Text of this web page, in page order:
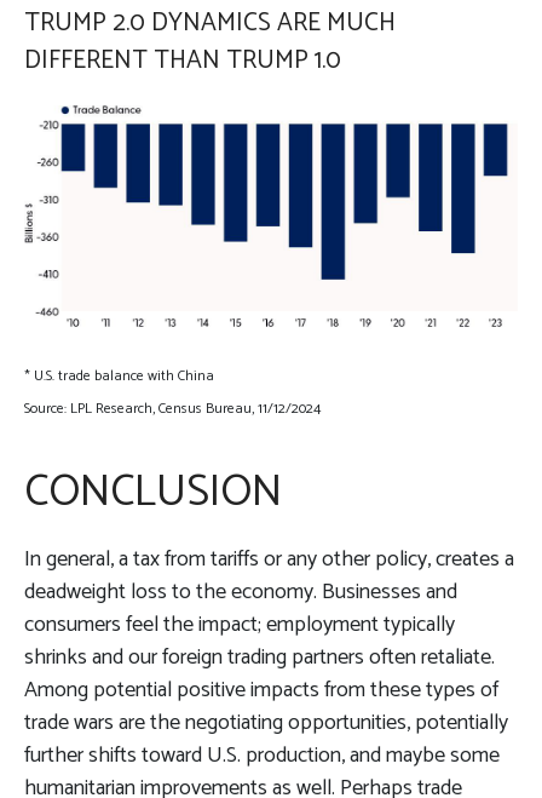
TRUMP 2.0 DYNAMICS ARE MUCH
DIFFERENT THAN TRUMP 1.0
* U.S. trade balance with China
Source: LPL Research, Census Bureau, 11/12/2024
CONCLUSION
In general, a tax from tariffs or any other policy, creates a
deadweight loss to the economy. Businesses and
consumers feel the impact; employment typically
shrinks and our foreign trading partners often retaliate.
Among potential positive impacts from these types of
trade wars are the negotiating opportunities, potentially
further shifts toward U.S. production, and maybe some
humanitarian improvements as well. Perhaps trade